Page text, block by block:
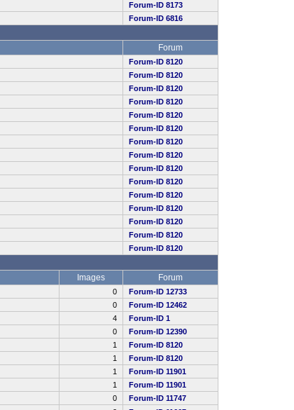
Forum-ID 8173
Forum-ID 6816
Forum
Forum-ID 8120
Forum-ID 8120
Forum-ID 8120
Forum-ID 8120
Forum-ID 8120
Forum-ID 8120
Forum-ID 8120
Forum-ID 8120
Forum-ID 8120
Forum-ID 8120
Forum-ID 8120
Forum-ID 8120
Forum-ID 8120
Forum-ID 8120
Forum-ID 8120
Images Forum
0
Forum-ID 12733
0
Forum-ID 12462
4
Forum-ID 1
0
Forum-ID 12390
1
Forum-ID 8120
1
Forum-ID 8120
1
Forum-ID 11901
1
Forum-ID 11901
0
Forum-ID 11747